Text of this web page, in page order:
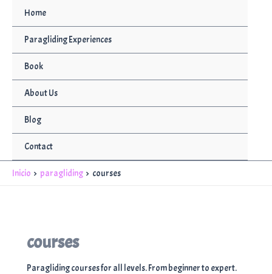
contenido
Home
Paragliding Experiences
Book
About Us
Blog
Contact
Inicio paragliding courses
courses
Paragliding courses for all levels. From beginner to expert.